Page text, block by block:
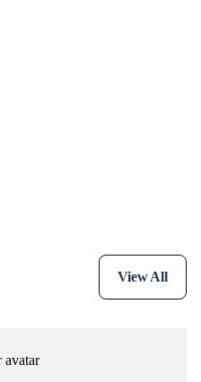
View All